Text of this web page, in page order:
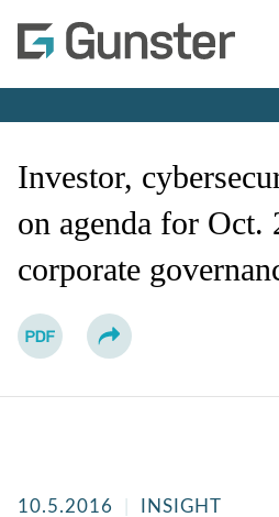
Cookie Settings
Main Content
Main Menu
Investor,
on agenda for Oct.
corporate
10.5.2016 INSIGHT